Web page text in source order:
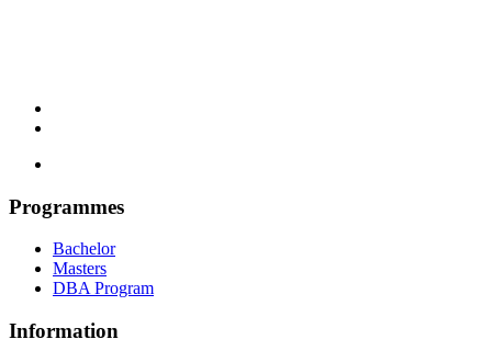
Programmes
Bachelor
Masters
DBA Program
Information